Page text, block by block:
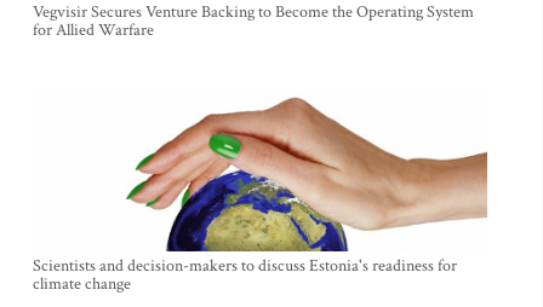
Vegvisir Secures Venture Backing to Become the Operating System
for Allied Warfare
Scientists and decision-makers to discuss Estonia's readiness for
climate change